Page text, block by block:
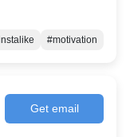
#motivation
Get email